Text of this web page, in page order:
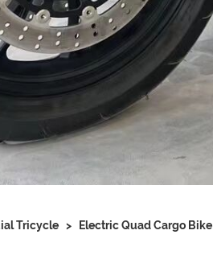
Tricycle > Electric Quad Cargo Bike